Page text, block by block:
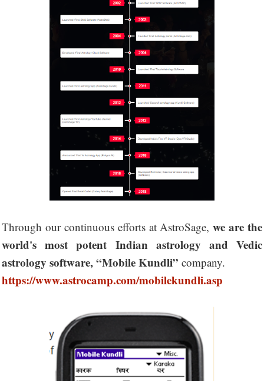
Through our continuous efforts at AstroSage,we are the
world's most potent Indian astrology and Vedic
astrology software, “Mobile Kundli” company.
https://www.astrocamp.com/mobilekundli.asp